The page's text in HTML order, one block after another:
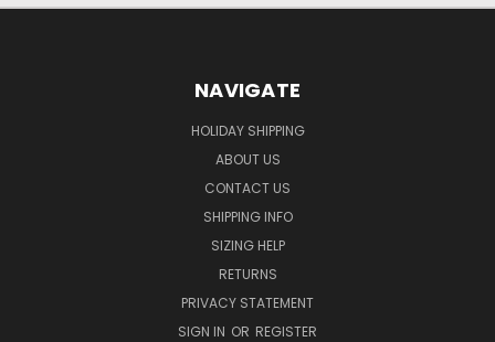
NAVIGATE
HOLIDAY SHIPPING
ABOUT US
CONTACT US
SHIPPING INFO
SIZING HELP
RETURNS
PRIVACY STATEMENT
SIGN IN OR REGISTER